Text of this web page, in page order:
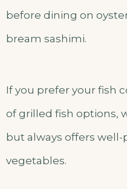
before dining on
bream sashimi.
If you prefer your fish
of grilled fish options,
but always offers
vegetables.